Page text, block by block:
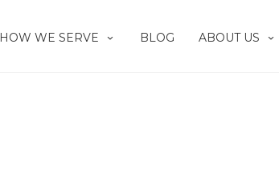
HOW WE SERVE BLOG ABOUT US